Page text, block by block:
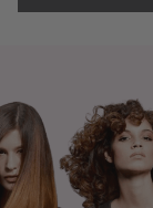
our range
unique